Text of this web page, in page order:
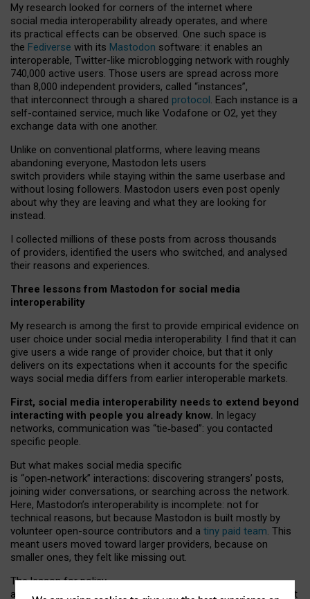
My research looked for corners of the internet where
social media interoperability already operates, and where
its practical effects can be observed. One such space is
the Fediverse with its Mastodon software: it enables an
interoperable, Twitter-like microblogging network with roughly
740,000 active users. Those users are spread across more
than 8,000 independent providers, called “instances”,
that interconnect through a shared protocol. Each instance is a
self-contained service, much like Vodafone or O2, yet they
exchange data with one another.
Unlike on conventional platforms, where leaving means
abandoning everyone, Mastodon lets users
switch providers while staying within the same userbase and
without losing followers. Mastodon users even post openly
about why they are leaving and what they are looking for
instead.
I collected millions of these posts from across thousands
of providers, identified the users who switched, and analysed
their reasons and experiences.
Three lessons from Mastodon for social media
interoperability
My research is among the first to provide empirical evidence on
user choice under social media interoperability. I find that it can
give users a wide range of provider choice, but that it only
delivers on its expectations when it accounts for the specific
ways social media differs from earlier interoperable markets.
First, social media interoperability needs to extend beyond
interacting with people you already know. In legacy
networks, communication was “tie‑based”: you contacted
specific people.
But what makes social media specific
is “open‑network” interactions: discovering strangers’ posts,
joining wider conversations, or searching across the network.
Here, Mastodon’s interoperability is incomplete: not for
technical reasons, but because Mastodon is built mostly by
volunteer open-source contributors and a tiny paid team. This
meant users moved toward larger providers, because on
smaller ones, they felt like missing out.
The lesson for policy
and developers is that interoperable social media must support